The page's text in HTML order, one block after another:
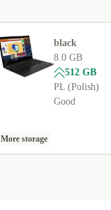
black
8.0 GB
512 GB
PL (Polish)
Good
More storage